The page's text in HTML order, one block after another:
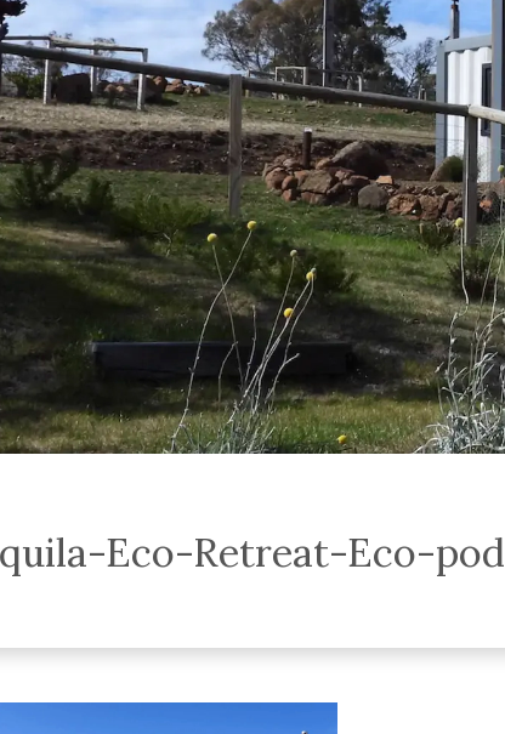
Eco-Retreat-Eco-pod